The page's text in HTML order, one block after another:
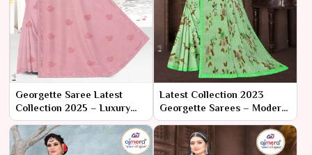
Georgette Saree Latest
Collection 2025 – Luxury
Redefined by Ajmera
Fashion Limited
Latest Collection 2023
Georgette Sarees – Modern
Elegance with Classic
Charm